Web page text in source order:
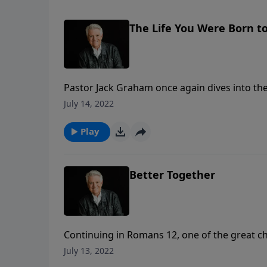
The Life You Were Born
Pastor Jack Graham once again dives into
returns to Romans 12 and the apostle
July 14, 2022
Play
Better Together
Continuing in Romans 12, one of the great
apostle Paul gives us instructions on how
July 13, 2022